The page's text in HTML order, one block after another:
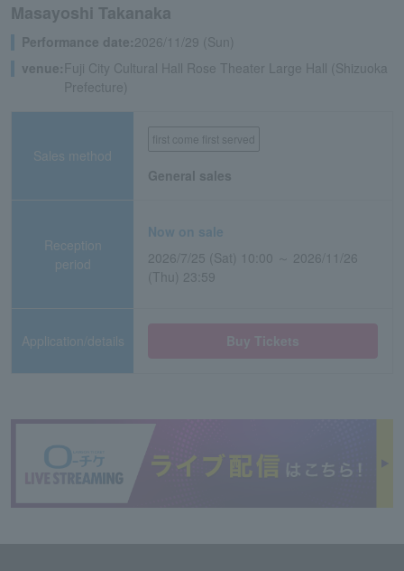
Masayoshi Takanaka
Performance date:2026/11/29 (Sun)
venue: Fuji City Cultural Hall Rose Theater Large Hall (Shizuoka
Prefecture)
Sales method
first come first served
General sales
Reception
period
Now on sale
2026/7/25 (Sat) 10:00 ～ 2026/11/26
(Thu) 23:59
Application/details